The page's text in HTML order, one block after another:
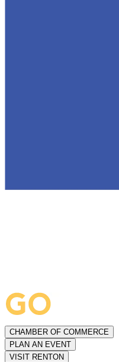
CHAMBER OF COMMERCE
PLAN AN EVENT
VISIT RENTON